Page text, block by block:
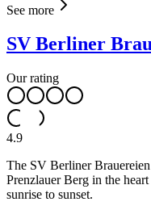
See more
SV Berliner
Our rating
4.9
The SV Berliner
Prenzlauer Berg in the
sunrise to sunset.